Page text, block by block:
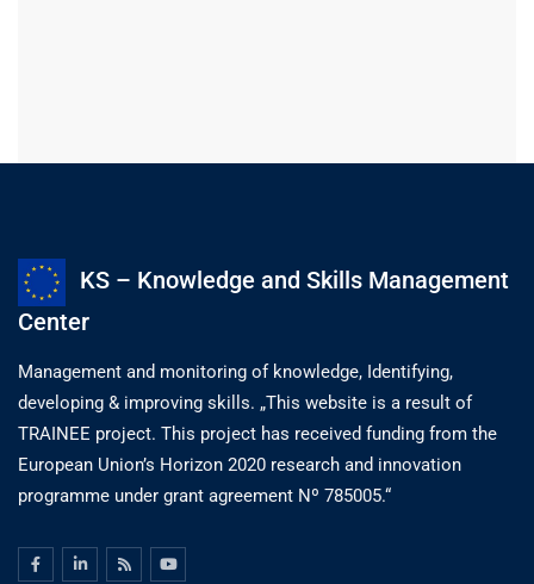
KS – Knowledge and Skills Management
Center
Management and monitoring of knowledge, Identifying,
developing & improving skills. „This website is a result of
TRAINEE project. This project has received funding from the
European Union’s Horizon 2020 research and innovation
programme under grant agreement Nº 785005.“